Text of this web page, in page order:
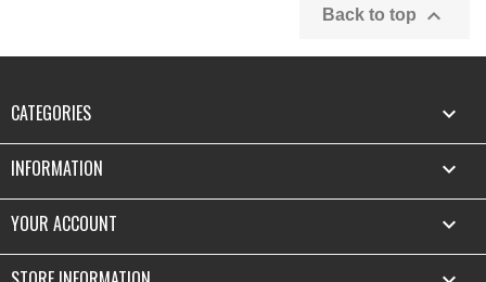
Back to top 
CATEGORIES 
INFORMATION 
YOUR ACCOUNT 